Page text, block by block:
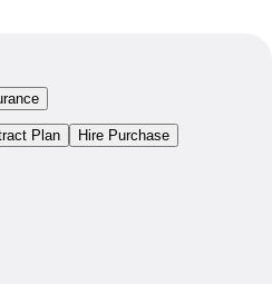
Plan Hire Purchase